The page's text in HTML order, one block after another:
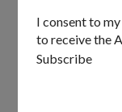
I consent to
to receive the
Subscribe